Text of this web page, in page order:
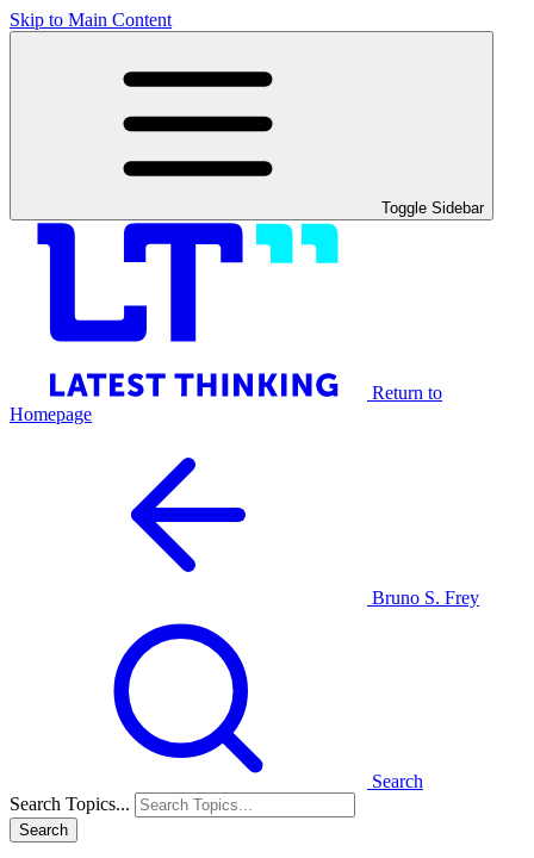
Skip to Main Content
Toggle Sidebar
Return to
Homepage
Bruno S. Frey
Search
Search Topics...
Search